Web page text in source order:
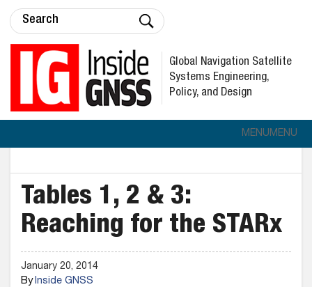
Global Navigation Satellite
Systems Engineering,
Policy, and Design
MENUMENU
Tables 1, 2 & 3:
Reaching for the STARx
January 20, 2014
ByInside GNSS